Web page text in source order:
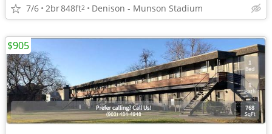
7/6 2br848ft2 Denison - Munson Stadium
$905